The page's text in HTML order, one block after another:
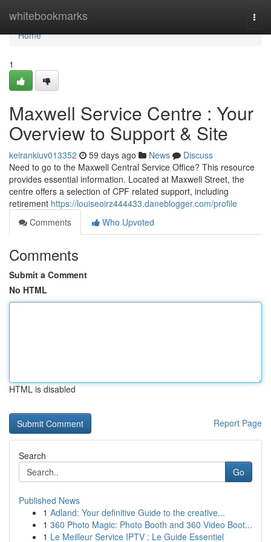
whitebookmarks
Home
Home
1
Maxwell Service Centre : Your
Overview to Support & Site
keirankiuv013352 59 days ago News
Discuss
Need to go to the Maxwell Central Service Office? This resource
provides essential information. Located at Maxwell Street, the
centre offers a selection of CPF related support, including
retirement https://louiseoirz444433.daneblogger.com/profile
Comments
Who Upvoted
Comments
Submit a Comment
No HTML
HTML is disabled
Report Page
Search
Go
Published News
1 Adland: Your definitive Guide to the creative...
1 360 Photo Magic: Photo Booth and 360 Video Boot...
1 Le Meilleur Service IPTV : Le Guide Essentiel